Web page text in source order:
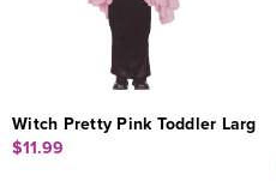
Witch Pretty Pink Toddler Larg
$11.99